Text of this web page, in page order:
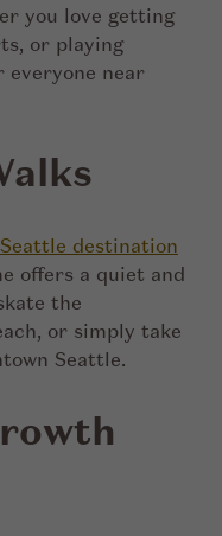
you love getting
or playing
everyone near
destination
offers a quiet and
the
or simply take
Seattle.